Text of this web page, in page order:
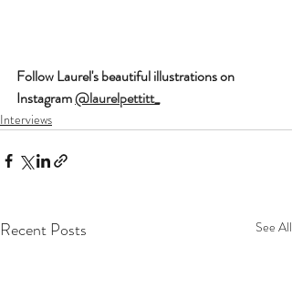
Follow Laurel's beautiful illustrations on
Instagram @laurelpettitt_
Interviews
Recent Posts See All